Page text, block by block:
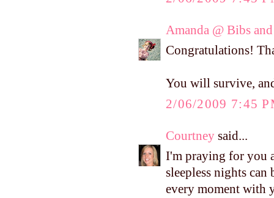
Amanda @ Bibs
Congratulations!
You will survive,
2/06/2009 7:45
Courtney said...
I'm praying for you
sleepless nights
every moment with